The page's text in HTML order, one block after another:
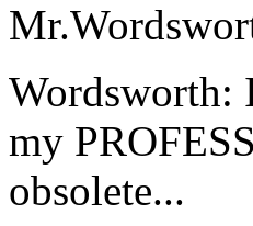
Wordsworth:
my
obsolete...